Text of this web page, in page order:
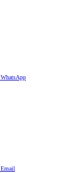
WhatsApp
Email